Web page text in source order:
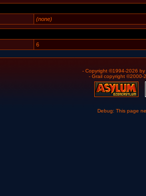
(none)
6
- Copyright ©1994-2026 by
- Grail copyright ©2000-
Debug: This page